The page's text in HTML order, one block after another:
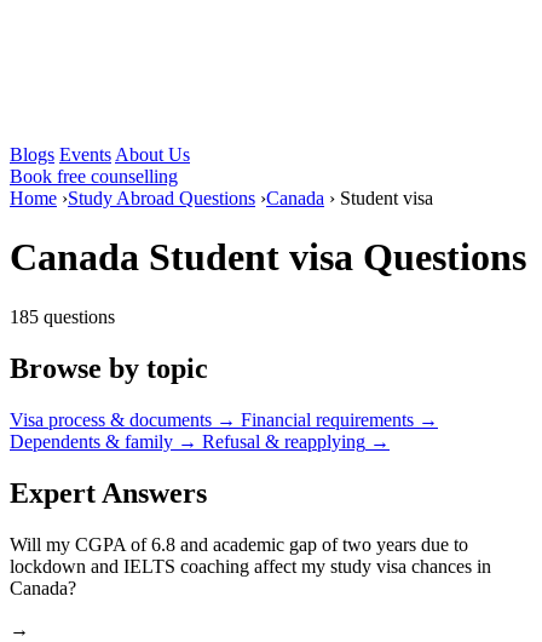
Blogs Events About Us
Book free counselling
Home ›Study Abroad Questions ›Canada › Student visa
Canada Student visa Questions
185 questions
Browse by topic
Visa process & documents → Financial requirements →
Dependents & family → Refusal & reapplying →
Expert Answers
Will my CGPA of 6.8 and academic gap of two years due to
lockdown and IELTS coaching affect my study visa chances in
Canada?
→